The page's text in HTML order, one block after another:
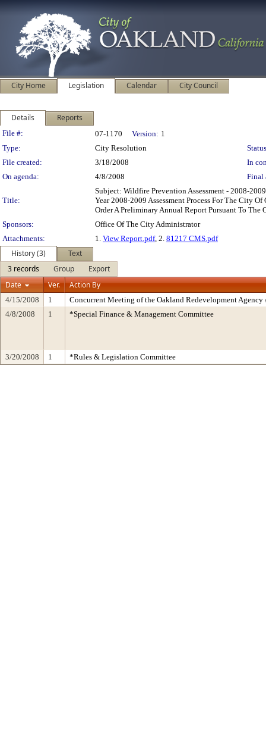
City Home Legislation Calendar City Council
Details Reports
Legislation Details
File #: 07-1170 Version: 1
Type:
City Resolution
File created:
3/18/2008
In
On agenda:
4/8/2008 Final
Title:
Subject: Wildfire Prevention Assessment - 2008-
Year 2008-2009 Assessment Process For The City
Order A Preliminary Annual Report Pursuant To
Sponsors:
Office Of The City Administrator
Attachments:
1. View Report.pdf, 2. 81217 CMS.pdf
History (3)
Text
3 records
Group
Export
Date
Ver. Action By
4/15/2008 1
Concurrent Meeting of the Oakland Redevelopment
4/8/2008
1 *Special Finance & Management Committee
3/20/2008 1 *Rules & Legislation Committee